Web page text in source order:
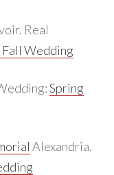
Real
Fall Wedding
Spring
Alexandria.